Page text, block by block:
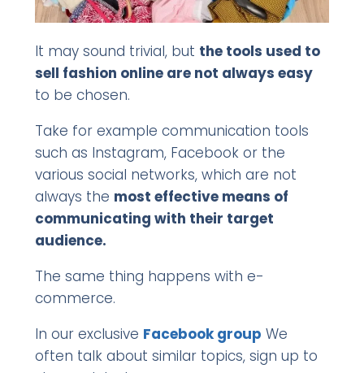
It may sound trivial, but the tools used to
sell fashion online are not always easy
to be chosen.
Take for example communication tools
such as Instagram, Facebook or the
various social networks, which are not
always the most effective means of
communicating with their target
audience.
The same thing happens with e-
commerce.
In our exclusive Facebook group We
often talk about similar topics, sign up to